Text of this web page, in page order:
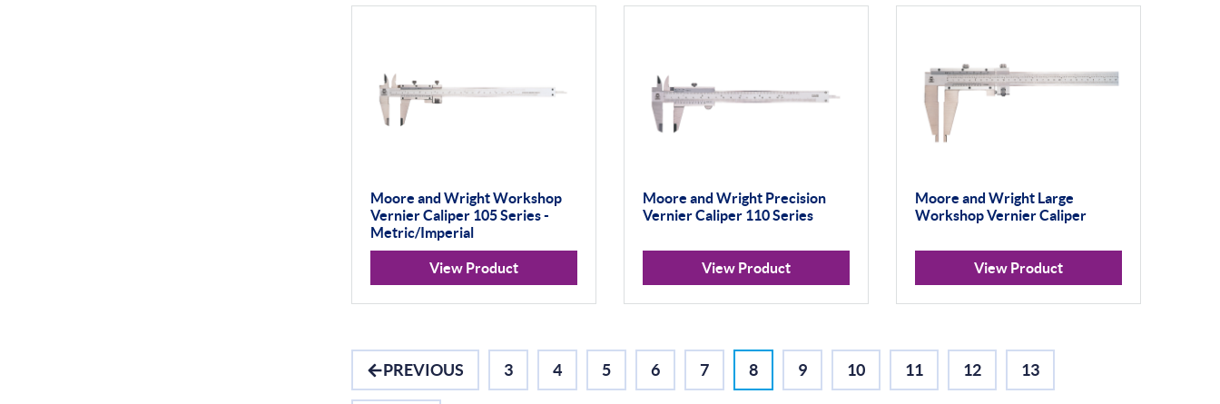
Moore and Wright Workshop
Vernier Caliper 105 Series -
Metric/Imperial
View Product
Moore and Wright Precision
Vernier Caliper 110 Series
View Product
Moore and Wright Large
Workshop Vernier Caliper
View Product
PREVIOUS 3 4 5 6 7 8 9 10 11 12 13